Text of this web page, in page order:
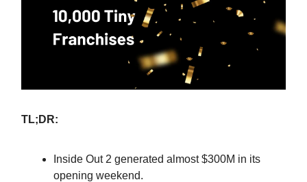
TL;DR:
Inside Out 2 generated almost $300M in its
opening weekend.